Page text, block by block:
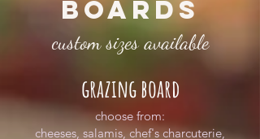
BOARDS
custom sizes available
grazing board
choose from:
cheeses, salamis, chef's charcuterie,